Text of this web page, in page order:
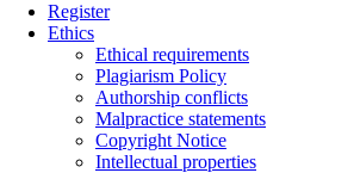
Register
Ethics
Ethical requirements
Plagiarism Policy
Authorship conflicts
Malpractice statements
Copyright Notice
Intellectual properties